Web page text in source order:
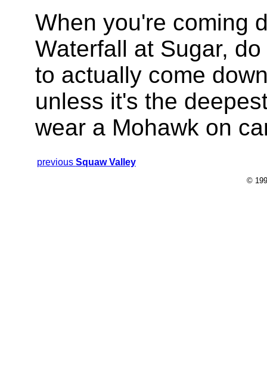
When you're coming
Waterfall at Sugar,
to actually come
unless it's the
wear a Mohawk on
previous Squaw Valley
©